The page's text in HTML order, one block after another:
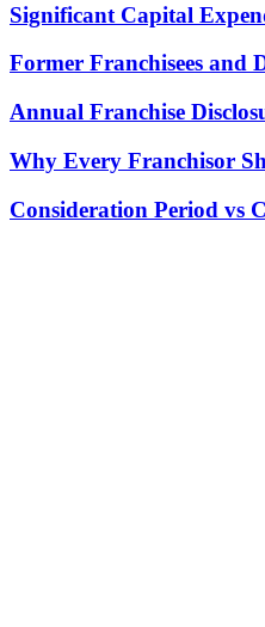
Significant Capital
Former Franchisees and
Annual Franchise
Why Every Franchisor
Consideration Period vs